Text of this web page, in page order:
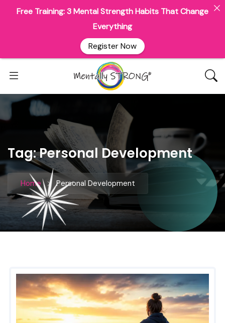
Tag:Personal Development
Home Personal Development
Free Training: 3 Mental Strength Habits That Change
Everything
Register Now